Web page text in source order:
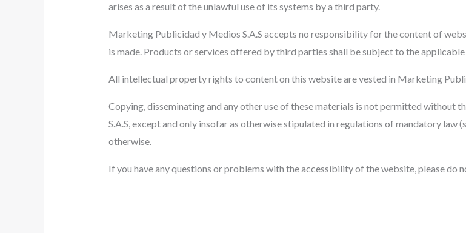
arises as a result of the unlawful use of its systems by a third party.
Marketing Publicidad y Medios S.A.S accepts no responsibility for the content of
is made. Products or services offered by third parties shall be subject to the
All intellectual property rights to content on this website are vested in Marketing
Copying, disseminating and any other use of these materials is not permitted
S.A.S, except and only insofar as otherwise stipulated in regulations of mandatory law
otherwise.
If you have any questions or problems with the accessibility of the website, please do